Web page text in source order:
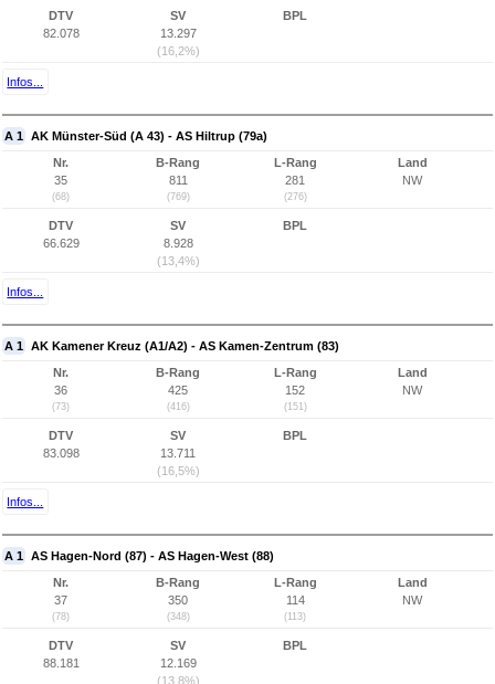
DTV
82.078
SV
13.297
(16,2%)
BPL
Infos...
A 1 AK Münster-Süd (A 43) - AS Hiltrup (79a)
Nr.
35
(68)
B-Rang
811
(769)
L-Rang
281
(276)
Land
NW
DTV
66.629
SV
8.928
(13,4%)
BPL
Infos...
A 1 AK Kamener Kreuz (A1/A2) - AS Kamen-Zentrum (83)
Nr.
36
(73)
B-Rang
425
(416)
L-Rang
152
(151)
Land
NW
DTV
83.098
SV
13.711
(16,5%)
BPL
Infos...
A 1 AS Hagen-Nord (87) - AS Hagen-West (88)
Nr.
37
(78)
B-Rang
350
(348)
L-Rang
114
(113)
Land
NW
DTV
88.181
SV
12.169
(13,8%)
BPL